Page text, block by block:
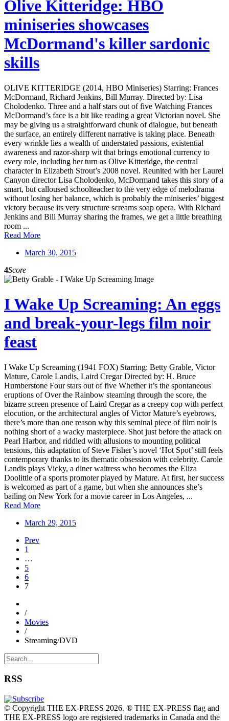
Olive Kitteridge: HBO
miniseries showcases
McDormand's killer sardonic
skills
OLIVE KITTERIDGE (2014, HBO Miniseries) Starring: Frances
McDormand, Richard Jenkins, Bill Murray. Directed by: Lisa
Cholodenko. Three and a half stars out of five Watching Frances
McDormand’s face is a bit like reading a great Victorian novel. She
may be giving us a straightforward chunk of dialogue, but beneath
the surface, an entirely different narrative is taking place. Beneath
every wrinkle lies a wealth of understated passions, existential
awareness and razor-sharp wit that brings emotional currency to
every role, including her turn as Olive Kitteridge, the central
character in Elizabeth Strout’s 2008 novel. Reunited with her Laurel
Canyon director Lisa Cholodenko, McDormand takes this story of a
smart, but calloused schoolteacher to the very edge of melodrama
without losing her balance, which is probably the miniseries’ biggest
victory because its very structure screams soap opera. With Richard
Jenkins and Bill Murray sharing the frames, we get a little breathing
room ...
Read More
March 30, 2015
4Score
I Wake Up Screaming: An eggs
and break-your-legs film noir
feast
I Wake Up Screaming (1941 FOX) Starring: Betty Grable, Victor
Mature, Carole Landis, Laird Cregar Directed by: H. Bruce
Humberstone Four stars out of five Whether it’s the spontaneous
eruptions of Over the Rainbow steaming through the score, the
bizarre screen presence of Laird Cregar as a creepy cop with perfect
elocution, or the architectural angles of Victor Mature’s eyebrows,
there’s more than one reason why this seminal piece of film noir is
nothing short of a wacky masterpiece. Shot just before the attack on
Pearl Harbor, and riddled with allusions to mounting political
tensions, this adaptation of Steve Fisher’s novel ‘Hot Spot’ still feels
contemporary thanks to its thematic obsession with celebrity. Carole
Landis plays Vicky, a diner waitress who becomes the Eliza
Doolittle of a sports promoter played by Mature. At first, her success
is welcomed as part of a game, but when she announces she’s
bailing on New York for a movie career in Los Angeles, ...
Read More
March 29, 2015
Prev
1
…
5
6
7
/
Movies
/
Streaming/DVD
RSS
© Copyright THE EX-PRESS 2026. ® THE EX-PRESS flag and
THE EX-PRESS logo are registered trademarks in Canada and the